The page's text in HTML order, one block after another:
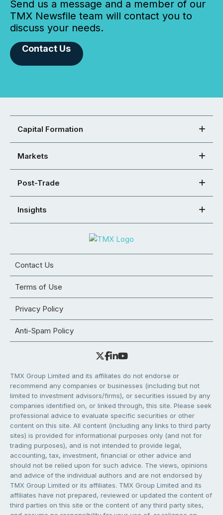
Send us a message and a member of our
TMX Newsfile team will contact you to
discuss your needs.
Contact Us
Capital Formation
Markets
Post-Trade
Insights
Contact Us
Terms of Use
Privacy Policy
Anti-Spam Policy
TMX Group Limited and its affiliates do not endorse or
recommend any companies or businesses (including but not
limited to investment advisors/firms), or securities issued by any
companies identified on, or linked through, this site. Please seek
professional advice to evaluate specific securities or other
content on this site. All content (including any links to third party
sites) is provided for informational purposes only (and not for
trading purposes), and is not intended to provide legal,
accounting, tax, investment, financial or other advice and
should not be relied upon for such advice. The views, opinions
and advice of the individual authors and are not endorsed by
TMX Group Limited or its affiliates. TMX Group Limited and its
affiliates have not prepared, reviewed or updated the content of
third parties on this site or the content of any third party sites,